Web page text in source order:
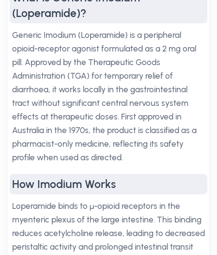
(Loperamide)?
Generic Imodium (Loperamide) is a peripheral
opioid-receptor agonist formulated as a 2 mg oral
pill. Approved by the Therapeutic Goods
Administration (TGA) for temporary relief of
diarrhoea, it works locally in the gastrointestinal
tract without significant central nervous system
effects at therapeutic doses. First approved in
Australia in the 1970s, the product is classified as a
pharmacist-only medicine, reflecting its safety
profile when used as directed.
How Imodium Works
Loperamide binds to μ-opioid receptors in the
myenteric plexus of the large intestine. This binding
reduces acetylcholine release, leading to decreased
peristaltic activity and prolonged intestinal transit